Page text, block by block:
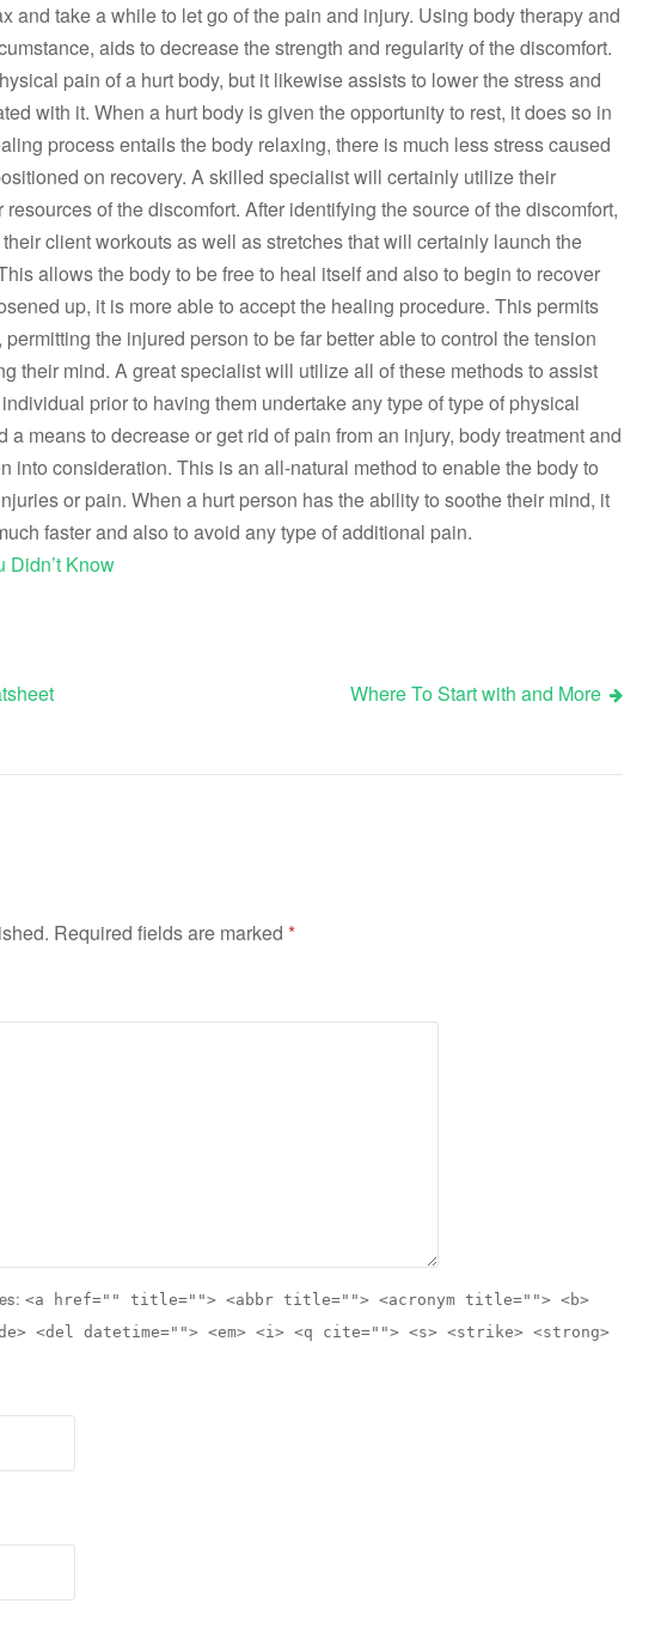
and take a while to let go of the pain and injury. Using body therapy and
aids to decrease the strength and regularity of the discomfort.
pain of a hurt body, but it likewise assists to lower the stress and
with it. When a hurt body is given the opportunity to rest, it does so in
process entails the body relaxing, there is much less stress caused
on recovery. A skilled specialist will certainly utilize their
of the discomfort. After identifying the source of the discomfort,
client workouts as well as stretches that will certainly launch the
allows the body to be free to heal itself and also to begin to recover
up, it is more able to accept the healing procedure. This permits
the injured person to be far better able to control the tension
their mind. A great specialist will utilize all of these methods to assist
prior to having them undertake any type of type of physical
a means to decrease or get rid of pain from an injury, body treatment and
into consideration. This is an all-natural method to enable the body to
or pain. When a hurt person has the ability to soothe their mind, it
faster and also to avoid any type of additional pain.
Didn’t Know
Where To Start with and More
Required fields are marked *
<a href="" title=""> <abbr title=""> <acronym title=""> <b>
<del datetime=""> <em> <i> <q cite=""> <s> <strike> <strong>